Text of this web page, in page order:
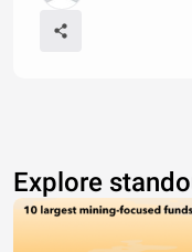
Explore